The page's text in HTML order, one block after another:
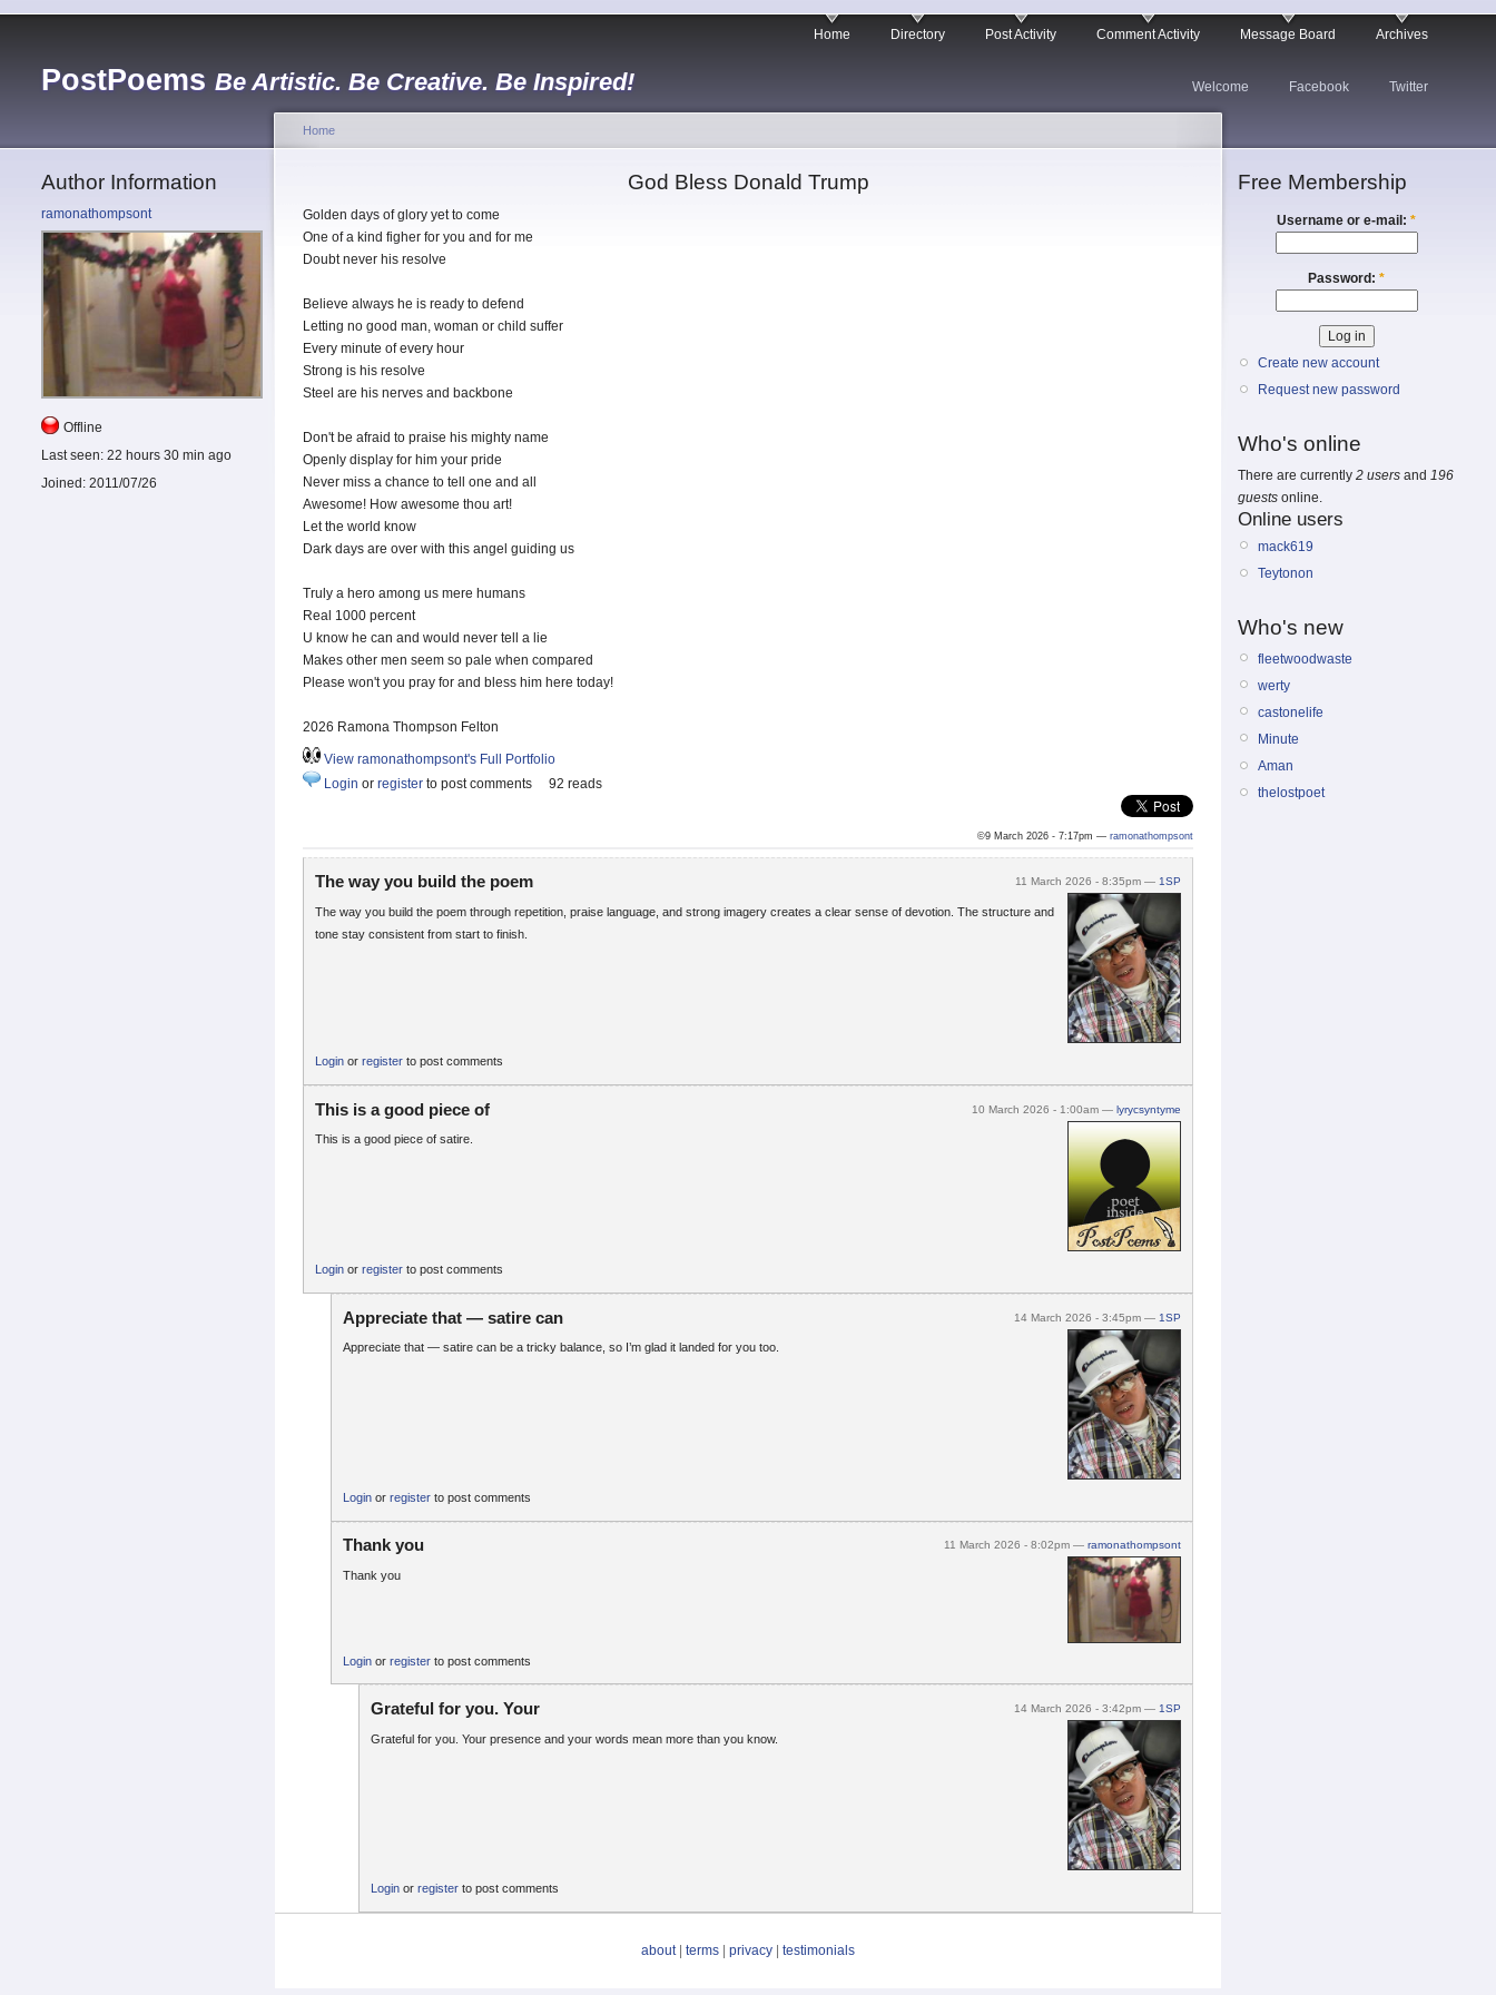
PostPoems Be Artistic. Be Creative. Be Inspired!
Home Directory Post Activity Comment Activity Message Board Archives
Welcome Facebook Twitter
Author Information
ramonathompsont
Offline
Last seen: 22 hours 30 min ago
Joined: 2011/07/26
Home
God Bless Donald Trump
Golden days of glory yet to come
One of a kind figher for you and for me
Doubt never his resolve
Believe always he is ready to defend
Letting no good man, woman or child suffer
Every minute of every hour
Strong is his resolve
Steel are his nerves and backbone
Don't be afraid to praise his mighty name
Openly display for him your pride
Never miss a chance to tell one and all
Awesome! How awesome thou art!
Let the world know
Dark days are over with this angel guiding us
Truly a hero among us mere humans
Real 1000 percent
U know he can and would never tell a lie
Makes other men seem so pale when compared
Please won't you pray for and bless him here today!
2026 Ramona Thompson Felton
View ramonathompsont's Full Portfolio
Login or register to post comments 92 reads
©9 March 2026 - 7:17pm — ramonathompsont
11 March 2026 - 8:35pm — 1SP
The way you build the poem
The way you build the poem through repetition, praise language, and strong imagery creates a clear sense of devotion. The structure and
tone stay consistent from start to finish.
Login or register to post comments
10 March 2026 - 1:00am — lyrycsyntyme
This is a good piece of
This is a good piece of satire.
Login or register to post comments
14 March 2026 - 3:45pm — 1SP
Appreciate that — satire can
Appreciate that — satire can be a tricky balance, so I’m glad it landed for you too.
Login or register to post comments
11 March 2026 - 8:02pm — ramonathompsont
Thank you
Thank you
Login or register to post comments
14 March 2026 - 3:42pm — 1SP
Grateful for you. Your
Grateful for you. Your presence and your words mean more than you know.
Login or register to post comments
about| terms privacy testimonials
Free Membership
Username or e-mail: *
Password: *
Create new account
Request new password
Who's online
There are currently 2 users and 196
guests online.
Online users
mack619
Teytonon
Who's new
fleetwoodwaste
werty
castonelife
Minute
Aman
thelostpoet